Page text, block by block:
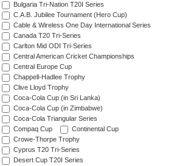
Bulgaria Tri-Nation T20I Series
C.A.B. Jubilee Tournament (Hero Cup)
Cable & Wireless One Day International Series
Canada T20 Tri-Series
Carlton Mid ODI Tri-Series
Central American Cricket Championships
Central Europe Cup
Chappell-Hadlee Trophy
Clive Lloyd Trophy
Coca-Cola Cup (in Sri Lanka)
Coca-Cola Cup (in Zimbabwe)
Coca-Cola Triangular Series
Compaq Cup
Continental Cup
Crowe-Thorpe Trophy
Cyprus T20 Tri-Series
Desert Cup T20I Series